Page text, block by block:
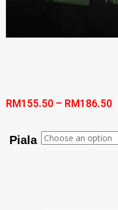
RM 155.50 – RM 186.50
Piala